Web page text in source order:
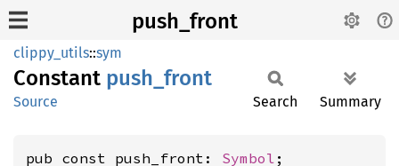
push_front
clippy_utils::sym
Constant push_ front
Source Search Summary
pub const push_front: Symbol ;